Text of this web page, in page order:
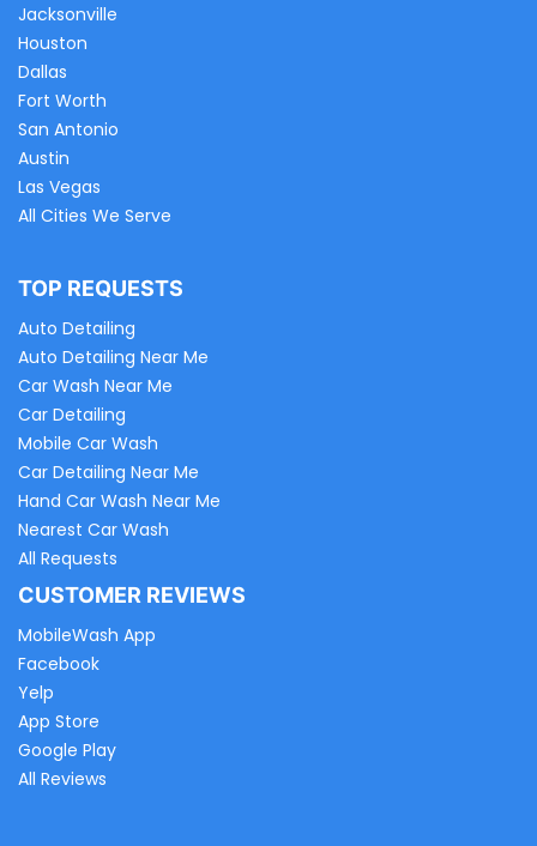
Jacksonville
Houston
Dallas
Fort Worth
San Antonio
Austin
Las Vegas
All Cities We Serve
TOP REQUESTS
Auto Detailing
Auto Detailing Near Me
Car Wash Near Me
Car Detailing
Mobile Car Wash
Car Detailing Near Me
Hand Car Wash Near Me
Nearest Car Wash
All Requests
CUSTOMER REVIEWS
MobileWash App
Facebook
Yelp
App Store
Google Play
All Reviews